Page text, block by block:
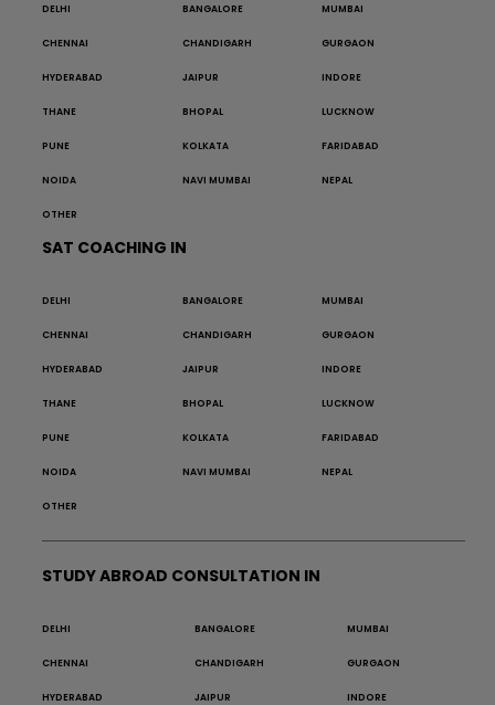
DELHI BANGALORE MUMBAI
CHENNAI CHANDIGARH GURGAON
HYDERABAD JAIPUR INDORE
THANE BHOPAL LUCKNOW
PUNE KOLKATA FARIDABAD
NOIDA NAVI MUMBAI NEPAL
OTHER
SAT COACHING IN
DELHI BANGALORE MUMBAI
CHENNAI CHANDIGARH GURGAON
HYDERABAD JAIPUR INDORE
THANE BHOPAL LUCKNOW
PUNE KOLKATA FARIDABAD
NOIDA NAVI MUMBAI NEPAL
OTHER
STUDY ABROAD CONSULTATION IN
DELHI BANGALORE MUMBAI
CHENNAI CHANDIGARH GURGAON
HYDERABAD JAIPUR INDORE